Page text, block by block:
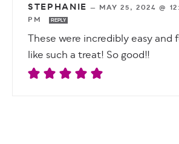
STEPHANIE — MAY 25, 2024 @
PM
REPLY
These were incredibly easy and
like such a treat! So good!!